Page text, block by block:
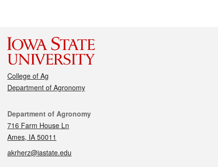
College of Ag
Department of Agronomy
Contact
Department of Agronomy
716 Farm House Ln
Ames, IA 50011
akrherz@iastate.edu